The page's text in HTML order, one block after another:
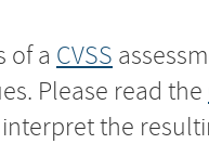
of a CVSS
Please read the
the